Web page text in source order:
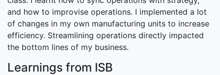
and how to improvise operations. I implemented a lot
of changes in my own manufacturing units to increase
efficiency. Streamlining operations directly impacted
the bottom lines of my business.
Learnings from ISB